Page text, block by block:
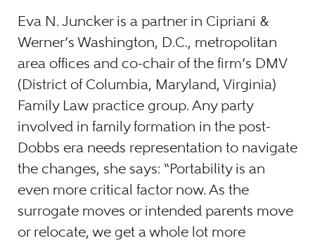
Eva N. Juncker is a partner in Cipriani &
Werner’s Washington, D.C., metropolitan
area offices and co-chair of the firm’s DMV
(District of Columbia, Maryland, Virginia)
Family Law practice group. Any party
involved in family formation in the post-
Dobbs era needs representation to navigate
the changes, she says: “Portability is an
even more critical factor now. As the
surrogate moves or intended parents move
or relocate, we get a whole lot more